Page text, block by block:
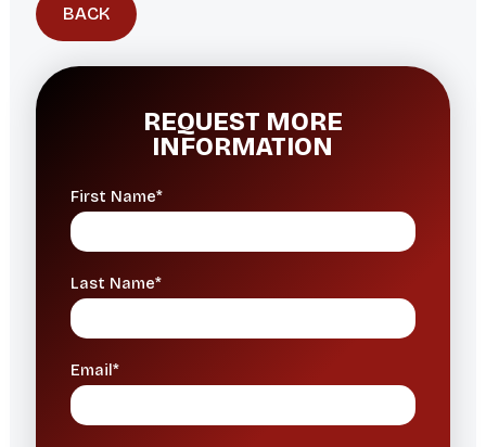
BACK
REQUEST MORE
INFORMATION
First Name*
Last Name*
Email*